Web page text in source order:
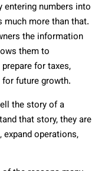
numbers into
more than that.
the information
them to
for taxes,
future growth.
the story of a
that story, they are
expand operations,